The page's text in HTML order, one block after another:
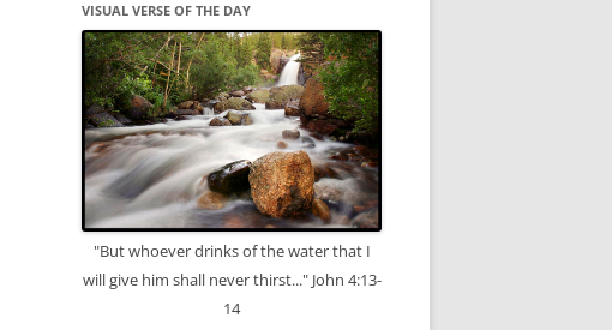
VISUAL VERSE OF THE DAY
"But whoever drinks of the water that I
will give him shall never thirst..." John 4:13-
14